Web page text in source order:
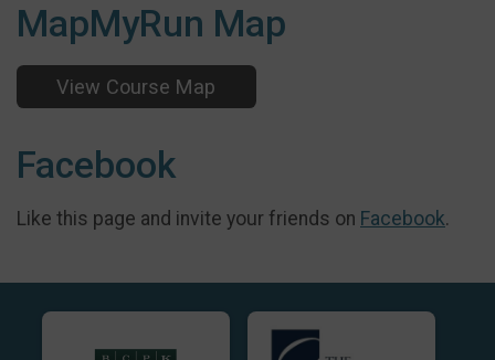
MapMyRun Map
View Course Map
Facebook
Like this page and invite your friends on Facebook.